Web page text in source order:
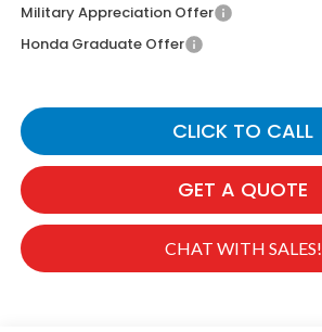
Military Appreciation Offer
Honda Graduate Offer
CLICK TO CALL
GET A QUOTE
CHAT WITH SALES!